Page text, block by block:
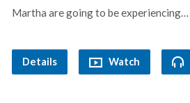
Martha are going to be experiencing…
Details Watch